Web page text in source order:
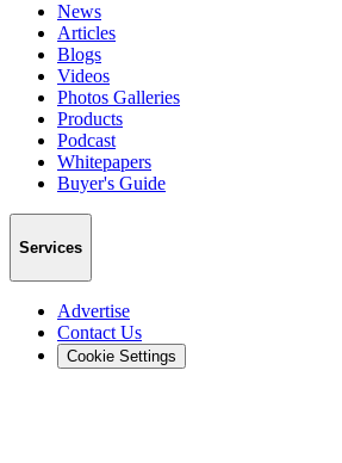
News
Articles
Blogs
Videos
Photos Galleries
Products
Podcast
Whitepapers
Buyer's Guide
Services
Advertise
Contact Us
Cookie Settings